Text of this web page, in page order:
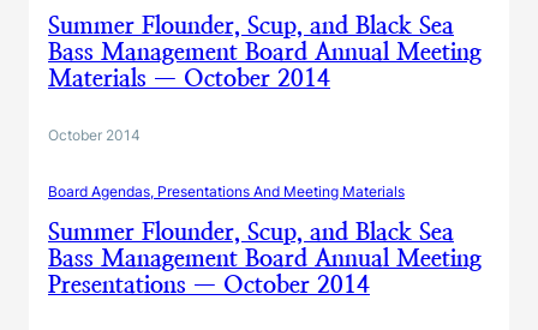
Summer Flounder, Scup, and Black Sea
Bass Management Board Annual Meeting
Materials — October 2014
October 2014
Board Agendas, Presentations And Meeting Materials
Summer Flounder, Scup, and Black Sea
Bass Management Board Annual Meeting
Presentations — October 2014